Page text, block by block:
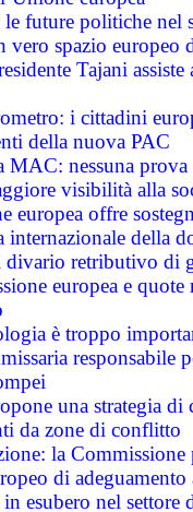
le future politiche nel
vero spazio
Tajani
i cittadini
della nuova PAC
MAC: nessuna
visibilità alla
europea offre
internazionale della
divario retributivo di
europea e
è troppo
responsabile
una strategia
da zone di conflitto
la
di
esubero nel